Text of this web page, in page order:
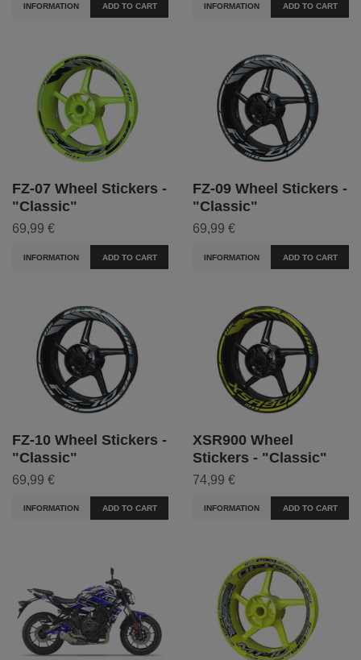
INFORMATION ADD TO CART INFORMATION ADD TO CART
FZ-07 Wheel Stickers -
"Classic"
69,99 €
INFORMATION ADD TO CART
FZ-09 Wheel Stickers -
"Classic"
69,99 €
INFORMATION ADD TO CART
FZ-10 Wheel Stickers -
"Classic"
69,99 €
INFORMATION ADD TO CART
XSR900 Wheel
Stickers - "Classic"
74,99 €
INFORMATION ADD TO CART